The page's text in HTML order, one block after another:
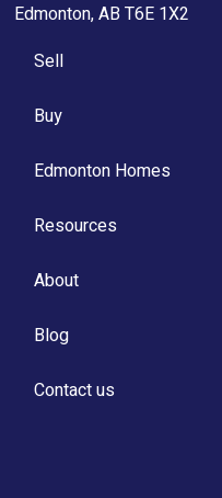
Edmonton, AB T6E 1X2
Sell
Buy
Edmonton Homes
Resources
About
Blog
Contact us